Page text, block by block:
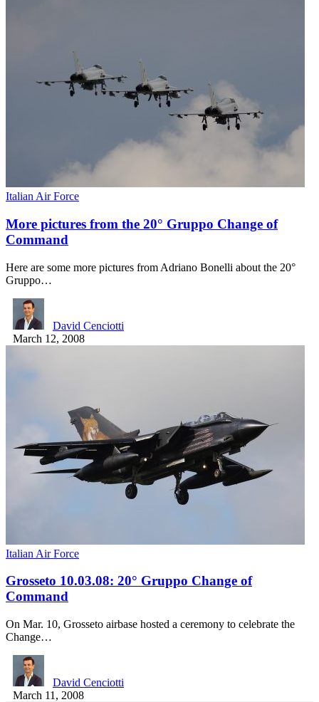
Italian Air Force
More pictures from the 20° Gruppo Change of
Command
Here are some more pictures from Adriano Bonelli about the 20°
Gruppo…
David Cenciotti
March 12, 2008
Italian Air Force
Grosseto 10.03.08: 20° Gruppo Change of
Command
On Mar. 10, Grosseto airbase hosted a ceremony to celebrate the
Change…
David Cenciotti
March 11, 2008